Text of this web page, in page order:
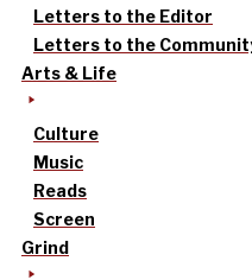
Letters to the Editor
Letters to the
Arts & Life
Culture
Music
Reads
Screen
Grind